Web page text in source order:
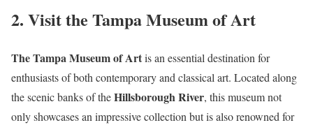
2. Visit the Tampa Museum of Art
The Tampa Museum of Artis an essential destination for
enthusiasts of both contemporary and classical art. Located along
the scenic banks of theHillsborough River, this museum not
only showcases an impressive collection but is also renowned for